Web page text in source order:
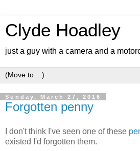
Clyde Hoadley
just a guy with a camera and a
Sunday, March 27, 2016
Forgotten penny
I don't think I've seen one of these
existed I'd forgotten them.